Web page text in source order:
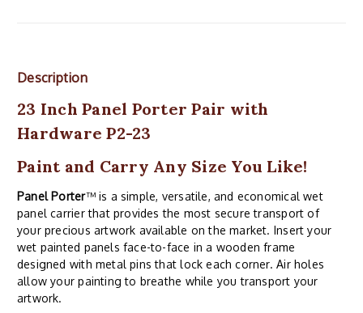
Description
23 Inch Panel Porter Pair with
Hardware P2-23
Paint and Carry Any Size You Like!
Panel Porter™ is a simple, versatile, and economical wet
panel carrier that provides the most secure transport of
your precious artwork available on the market. Insert your
wet painted panels face-to-face in a wooden frame
designed with metal pins that lock each corner. Air holes
allow your painting to breathe while you transport your
artwork.